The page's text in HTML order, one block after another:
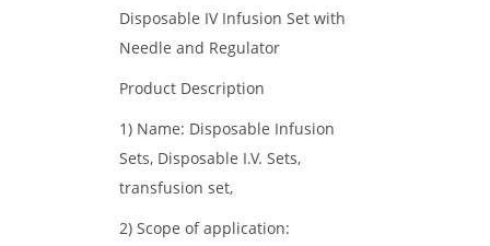
Disposable IV Infusion Set with
Needle and Regulator
Product Description
1) Name: Disposable Infusion
Sets, Disposable I.V. Sets,
transfusion set,
2) Scope of application: